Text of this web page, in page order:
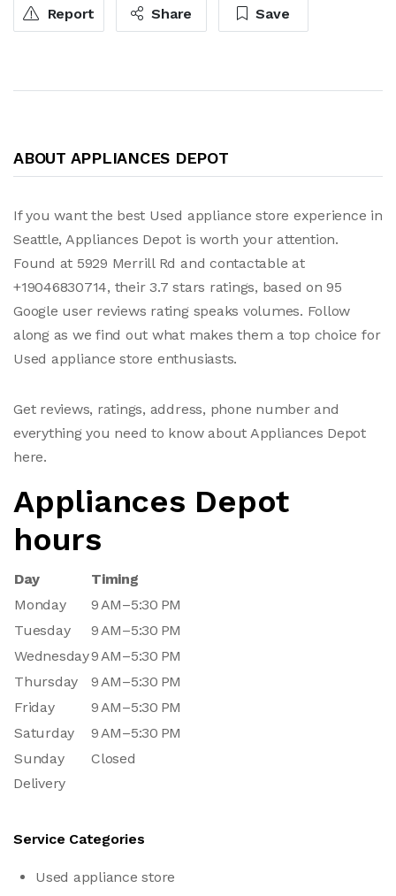
Report Share Save
ABOUT APPLIANCES DEPOT
If you want the best Used appliance store experience in
Seattle, Appliances Depot is worth your attention.
Found at 5929 Merrill Rd and contactable at
+19046830714, their 3.7 stars ratings, based on 95
Google user reviews rating speaks volumes. Follow
along as we find out what makes them a top choice for
Used appliance store enthusiasts.
Get reviews, ratings, address, phone number and
everything you need to know about Appliances Depot
here.
Appliances Depot
hours
Day
Timing
Monday
9 AM–5:30 PM
Tuesday
9 AM–5:30 PM
Wednesday9 AM–5:30 PM
Thursday
9 AM–5:30 PM
Friday
9 AM–5:30 PM
Saturday
9 AM–5:30 PM
Sunday
Closed
Delivery
Service Categories
Used appliance store